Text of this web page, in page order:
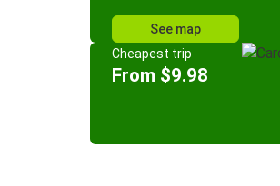
See map
Cheapest trip
From $9.98